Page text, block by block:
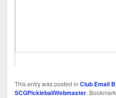
This entry was posted in Club Email
SCGPickleballWebmaster.